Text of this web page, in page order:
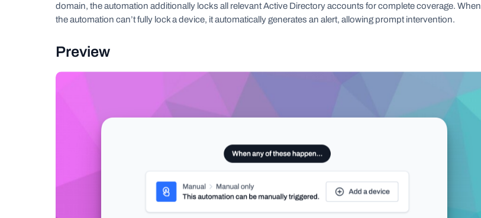
domain, the automation additionally locks all relevant Active Directory accounts for complete coverage. When
the automation can’t fully lock a device, it automatically generates an alert, allowing prompt intervention.
Preview